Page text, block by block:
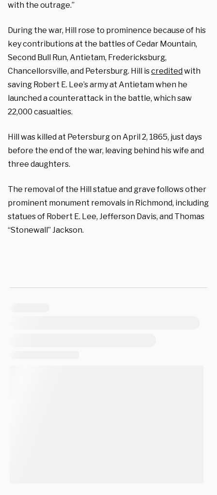
with the outrage.”
During the war, Hill rose to prominence because of his
key contributions at the battles of Cedar Mountain,
Second Bull Run, Antietam, Fredericksburg,
Chancellorsville, and Petersburg. Hill iscredited with
saving Robert E. Lee’s army at Antietam when he
launched a counterattack in the battle, which saw
22,000 casualties.
Hill was killed at Petersburg on April 2, 1865, just days
before the end of the war, leaving behind his wife and
three daughters.
The removal of the Hill statue and grave follows other
prominent monument removals in Richmond, including
statues of Robert E. Lee, Jefferson Davis, and Thomas
“Stonewall” Jackson.